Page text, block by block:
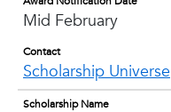
Mid February
Contact
Scholarship Universe
Scholarship Name